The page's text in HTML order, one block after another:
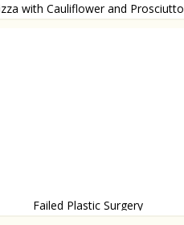
with Cauliflower and Prosciutto
Failed Plastic Surgery